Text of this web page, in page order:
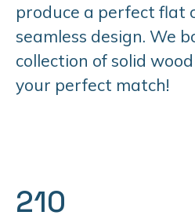
produce a perfect flat
seamless design. We
collection of solid
your perfect match!
210